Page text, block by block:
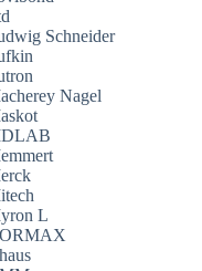
Schneider
Nagel
L